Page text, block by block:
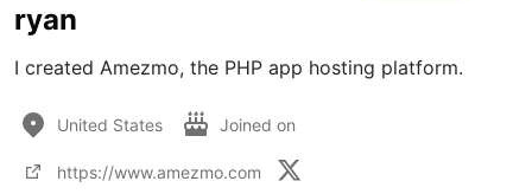
ryan
I created Amezmo, the PHP app hosting platform.
United States Joined on
https://www.amezmo.com